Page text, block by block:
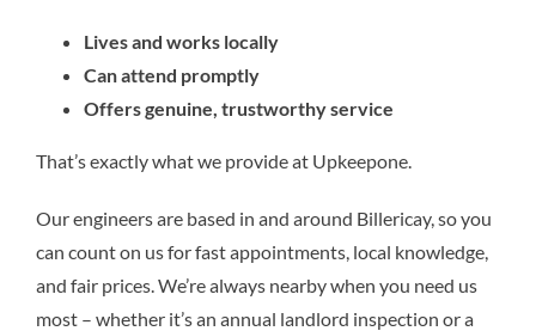
Lives and works locally
Can attend promptly
Offers genuine, trustworthy service
That’s exactly what we provide at Upkeepone.
Our engineers are based in and around Billericay, so you
can count on us for fast appointments, local knowledge,
and fair prices. We’re always nearby when you need us
most – whether it’s an annual landlord inspection or a